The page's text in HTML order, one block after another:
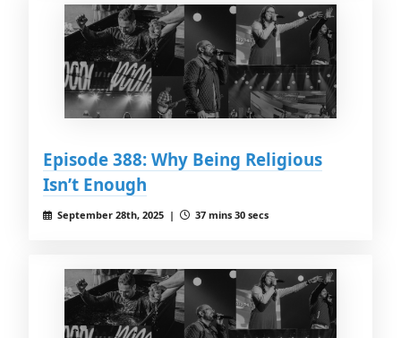
Episode 388: Why Being Religious
Isn’t Enough
September 28th, 2025 | 37 mins 30 secs